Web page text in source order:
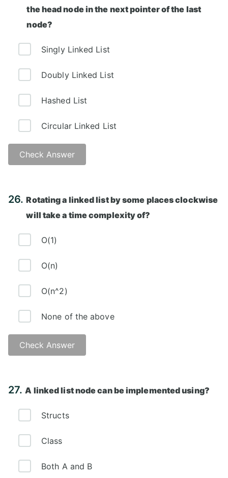
the head node in the next pointer of the last
node?
Singly Linked List
Doubly Linked List
Hashed List
Circular Linked List
Check Answer
26.Rotating a linked list by some places clockwise
will take a time complexity of?
O(1)
O(n)
O(n^2)
None of the above
Check Answer
27.A linked list node can be implemented using?
Structs
Class
Both A and B